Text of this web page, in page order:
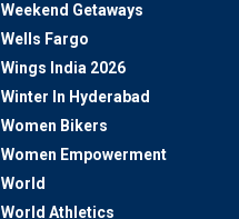
Weekend Getaways
Wells Fargo
Wings India 2026
Winter In Hyderabad
Women Bikers
Women Empowerment
World
World Athletics